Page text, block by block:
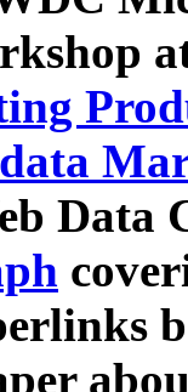
Data